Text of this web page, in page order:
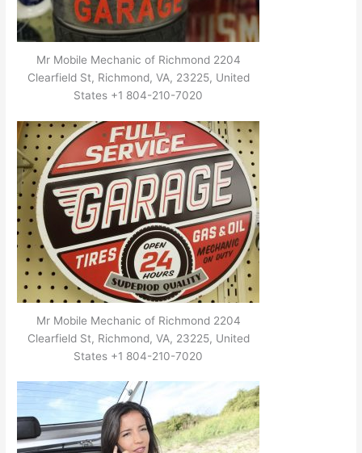
Mr Mobile Mechanic of Richmond 2204
Clearfield St, Richmond, VA, 23225, United
States +1 804-210-7020
Mr Mobile Mechanic of Richmond 2204
Clearfield St, Richmond, VA, 23225, United
States +1 804-210-7020